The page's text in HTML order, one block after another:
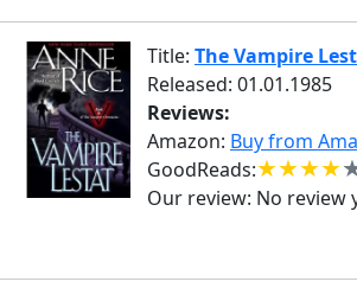
Title: The Vampire
Released: 01.01.1985
Reviews:
Amazon: Buy from
GoodReads:
Our review: No review